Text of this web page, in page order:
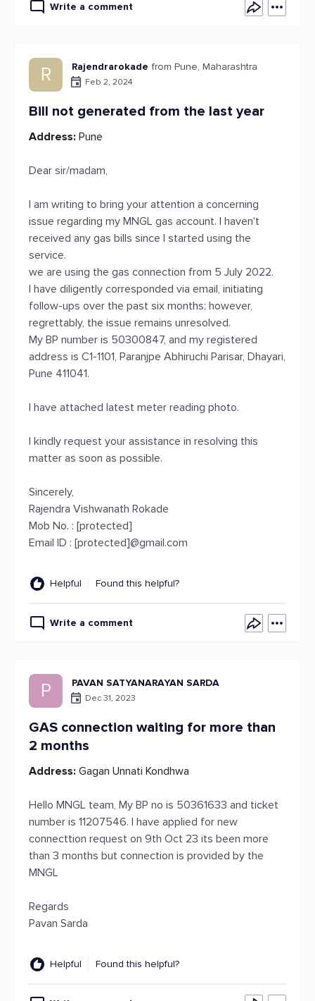
Write a comment
R Rajendrarokade from Pune, Maharashtra
Feb 2, 2024
Bill not generated from the last year
Address: Pune
Dear sir/madam,
I am writing to bring your attention a concerning
issue regarding my MNGL gas account. I haven't
received any gas bills since I started using the
service.
we are using the gas connection from 5 July 2022.
I have diligently corresponded via email, initiating
follow-ups over the past six months; however,
regrettably, the issue remains unresolved.
My BP number is 50300847, and my registered
address is C1-1101, Paranjpe Abhiruchi Parisar, Dhayari,
Pune 411041.
I have attached latest meter reading photo.
I kindly request your assistance in resolving this
matter as soon as possible.
Sincerely,
Rajendra Vishwanath Rokade
Mob No. : [protected]
Email ID : [protected]@gmail.com
Helpful Found this helpful?
Write a comment
P PAVAN SATYANARAYAN SARDA
Dec 31, 2023
GAS connection waiting for more than
2 months
Address: Gagan Unnati Kondhwa
Hello MNGL team, My BP no is 50361633 and ticket
number is 11207546. I have applied for new
connecttion request on 9th Oct 23 its been more
than 3 months but connection is provided by the
MNGL
Regards
Pavan Sarda
Helpful Found this helpful?